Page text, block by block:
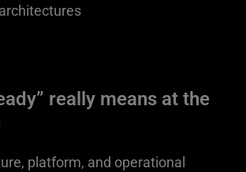
really means at the
platform, and operational